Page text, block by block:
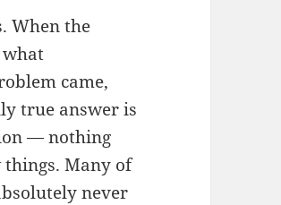
When the
what
came,
true answer is
— nothing
things. Many of
never